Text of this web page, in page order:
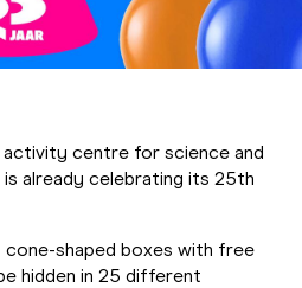
activity centre for science and
already celebrating its 25th
shaped boxes with free
hidden in 25 different